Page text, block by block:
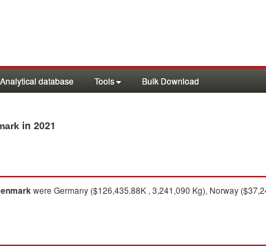
Analytical database Tools Bulk Download
in 2021
were Germany ($126,435.88K , 3,241,090 Kg), Norway